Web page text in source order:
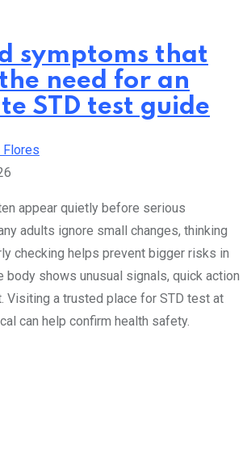
symptoms that
need for an
STD test guide
Flores
appear quietly before serious
adults ignore small changes, thinking
checking helps prevent bigger risks in
body shows unusual signals, quick action
Visiting a trusted place for STD test at
can help confirm health safety.